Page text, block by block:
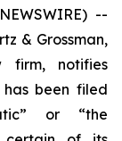
--
& Grossman,
firm, notifies
been filed
or “the